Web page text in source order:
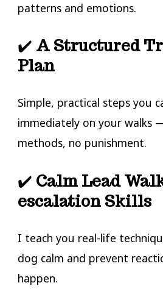
patterns and emotions.
✔️ A Structured
Plan
Simple, practical steps you
immediately on your walks
methods, no punishment.
✔️ Calm Lead
escalation Skills
I teach you real-life
dog calm and prevent
happen.